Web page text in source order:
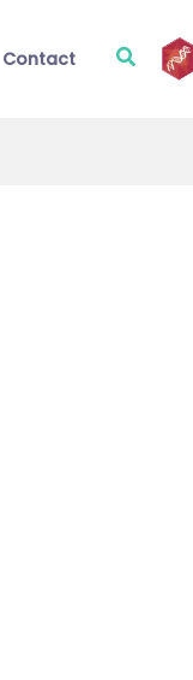
Contact Search